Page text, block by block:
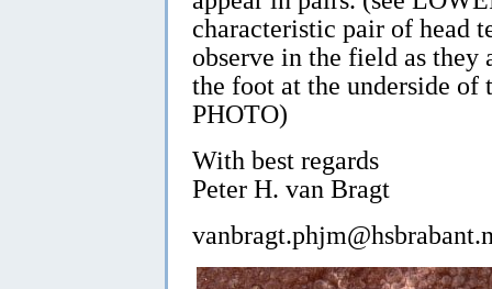
characteristic pair of head
observe in the field as they
the foot at the underside of
PHOTO)
With best regards
Peter H. van Bragt